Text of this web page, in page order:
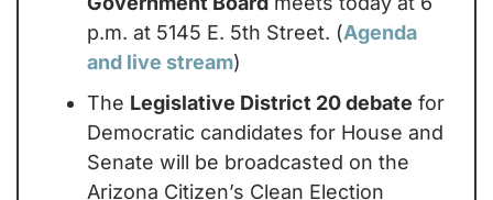
p.m. at 5145 E. 5th Street. (Agenda
and live stream)
The Legislative District 20 debate for
Democratic candidates for House and
Senate will be broadcasted on the
Arizona Citizen’s Clean Election